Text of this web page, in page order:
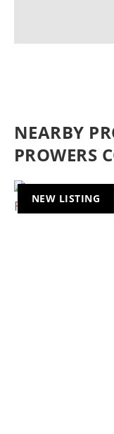
NEARBY
PROWERS
NEW LISTING